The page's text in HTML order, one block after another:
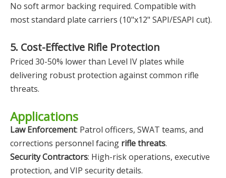
No soft armor backing required. Compatible with
most standard plate carriers (10"x12" SAPI/ESAPI cut).
5. Cost-Effective Rifle Protection
Priced 30-50% lower than Level IV plates while
delivering robust protection against common rifle
threats.
Applications
Law Enforcement: Patrol officers, SWAT teams, and
corrections personnel facing rifle threats.
Security Contractors: High-risk operations, executive
protection, and VIP security details.